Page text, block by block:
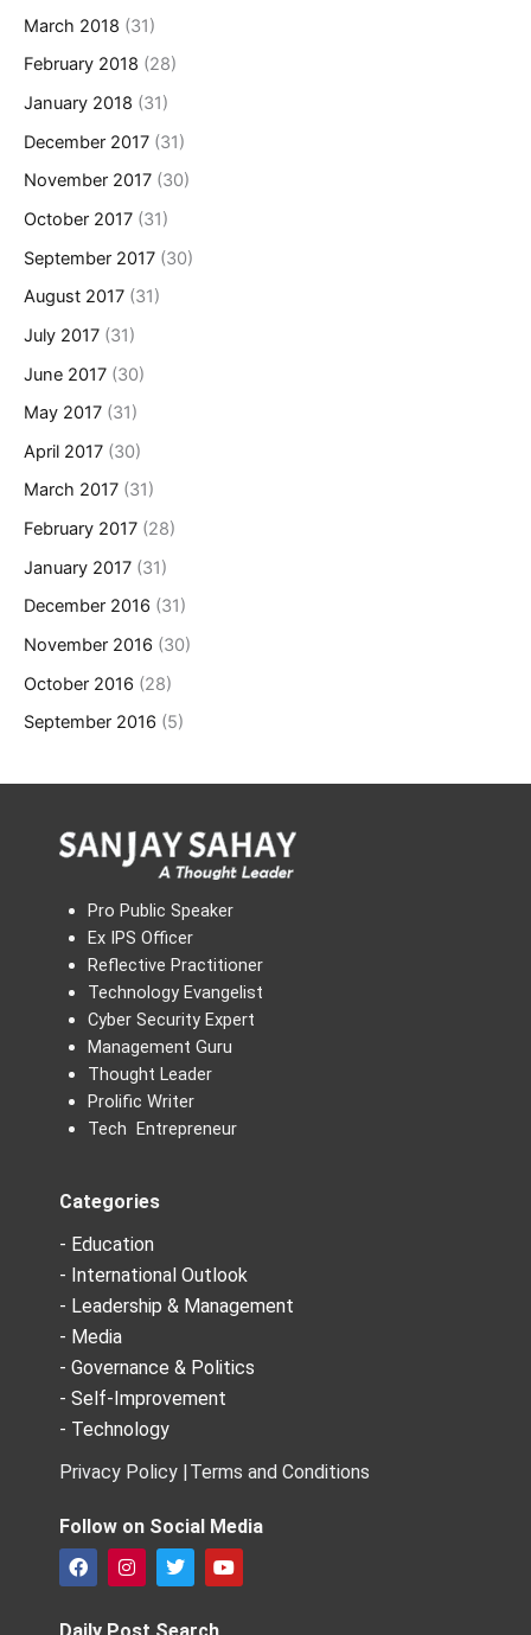
March 2018 (31)
February 2018 (28)
January 2018 (31)
December 2017 (31)
November 2017 (30)
October 2017 (31)
September 2017 (30)
August 2017 (31)
July 2017 (31)
June 2017 (30)
May 2017 (31)
April 2017 (30)
March 2017 (31)
February 2017 (28)
January 2017 (31)
December 2016 (31)
November 2016 (30)
October 2016 (28)
September 2016 (5)
Pro Public Speaker
Ex IPS Officer
Reflective Practitioner
Technology Evangelist
Cyber Security Expert
Management Guru
Thought Leader
Prolific Writer
Tech Entrepreneur
Categories
- Education
- International Outlook
- Leadership & Management
- Media
- Governance & Politics
- Self-Improvement
- Technology
Privacy Policy |Terms and Conditions
Follow on Social Media
F
a
e
I
n
t
T
w
t
Y
o
Daily Post Search